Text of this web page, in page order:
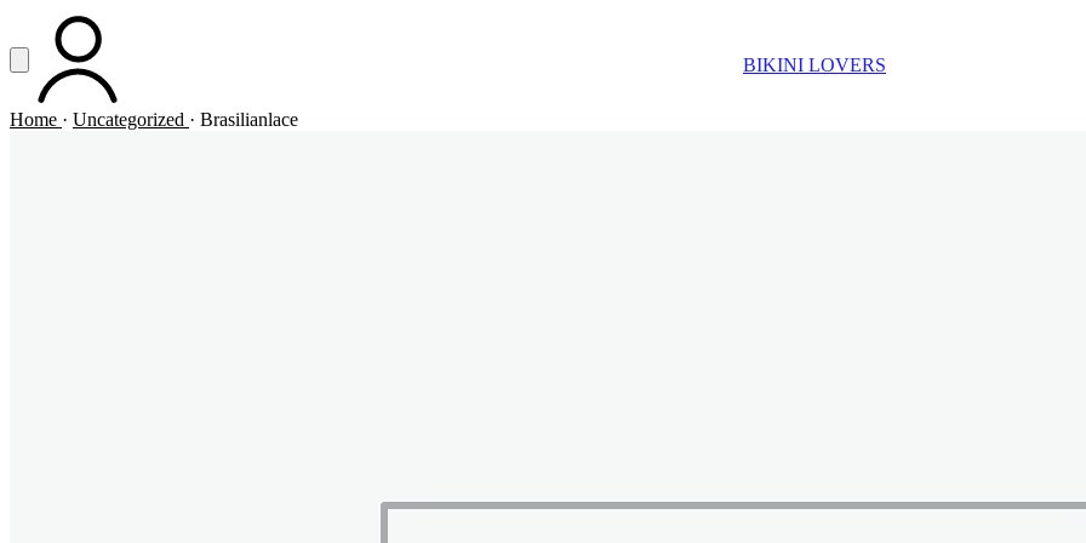
Vai al contenuto principale
Apri menuACCOUNT BIKINI LOVERS
Home · Uncategorized · Brasilianlace